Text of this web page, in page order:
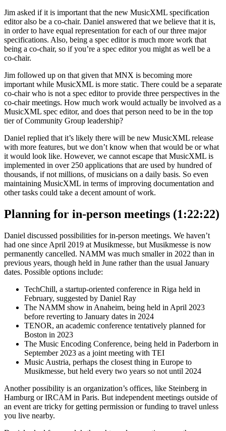
Jim asked if it is important that the new MusicXML specification
editor also be a co-chair. Daniel answered that we believe that it is,
in order to have equal representation for each of our three major
specifications. Also, being a spec editor is much more work that
being a co-chair, so if you’re a spec editor you might as well be a
co-chair.
Jim followed up on that given that MNX is becoming more
important while MusicXML is more static. There could be a separate
co-chair who is not a spec editor to provide three perspectives in the
co-chair meetings. How much work would actually be involved as a
MusicXML spec editor, and does that person need to be in the top
tier of Community Group leadership?
Daniel replied that it’s likely there will be new MusicXML release
with more features, but we don’t know when that would be or what
it would look like. However, we cannot escape that MusicXML is
implemented in over 250 applications that are used by hundred of
thousands, if not millions, of musicians on a daily basis. So even
maintaining MusicXML in terms of improving documentation and
other tasks could take a decent amount of work.
Planning for in-person meetings (1:22:22)
Daniel discussed possibilities for in-person meetings. We haven’t
had one since April 2019 at Musikmesse, but Musikmesse is now
permanently cancelled. NAMM was much smaller in 2022 than in
previous years, though held in June rather than the usual January
dates. Possible options include:
TechChill, a startup-oriented conference in Riga held in
February, suggested by Daniel Ray
The NAMM show in Anaheim, being held in April 2023
before reverting to January dates in 2024
TENOR, an academic conference tentatively planned for
Boston in 2023
The Music Encoding Conference, being held in Paderborn in
September 2023 as a joint meeting with TEI
Music Austria, perhaps the closest thing in Europe to
Musikmesse, but held every two years so not until 2024
Another possibility is an organization’s offices, like Steinberg in
Hamburg or IRCAM in Paris. But independent meetings outside of
an event are tricky for getting permission or funding to travel unless
you live nearby.